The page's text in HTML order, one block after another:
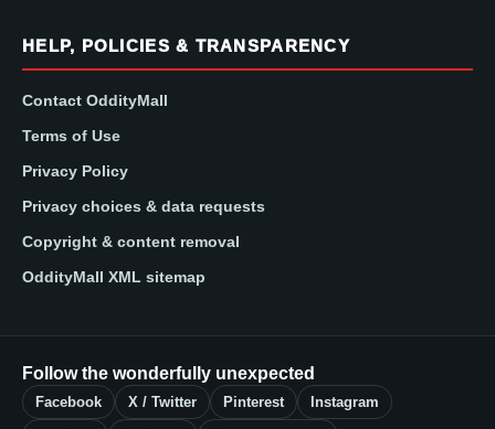
HELP, POLICIES & TRANSPARENCY
Contact OddityMall
Terms of Use
Privacy Policy
Privacy choices & data requests
Copyright & content removal
OddityMall XML sitemap
Follow the wonderfully unexpected
Facebook X / Twitter Pinterest Instagram